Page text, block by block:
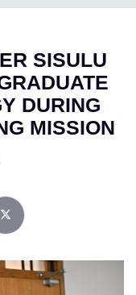
SISULU
DURING
MISSION